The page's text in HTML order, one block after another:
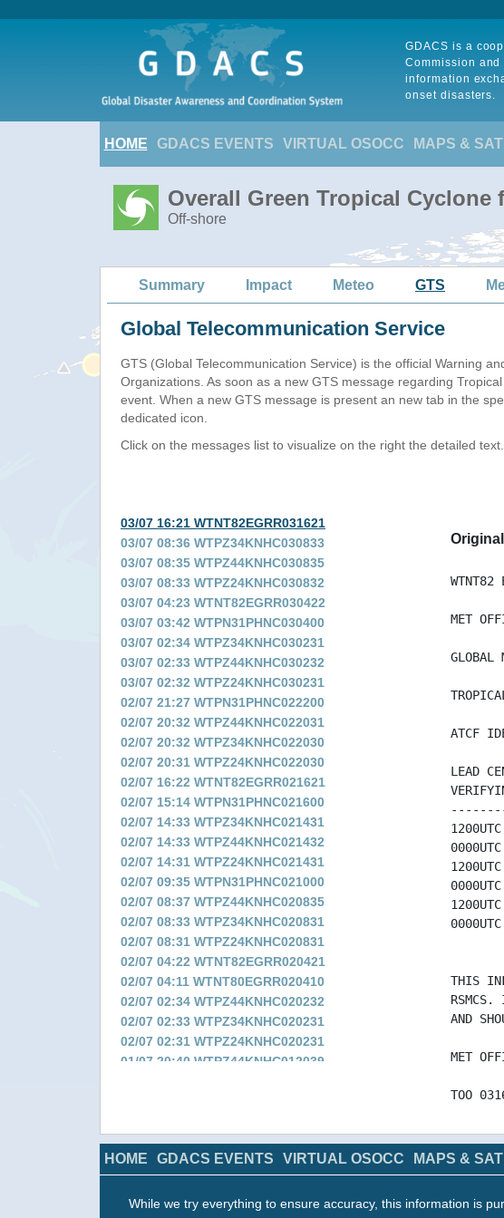
GDACS is a
Commission
information
onset disasters.
HOME GDACS EVENTS VIRTUAL OSOCC MAPS &
Overall Green Tropical Cyclone
Off-shore
Summary Impact Meteo GTS
Global Telecommunication Service
GTS (Global Telecommunication Service) is the official Warning
Organizations. As soon as a new GTS message regarding
event. When a new GTS message is present an new tab in the
dedicated icon.
Click on the messages list to visualize on the right the detailed text.
03/07 16:21 WTNT82EGRR031621
03/07 08:36 WTPZ34KNHC030833
03/07 08:35 WTPZ44KNHC030835
03/07 08:33 WTPZ24KNHC030832
03/07 04:23 WTNT82EGRR030422
03/07 03:42 WTPN31PHNC030400
03/07 02:34 WTPZ34KNHC030231
03/07 02:33 WTPZ44KNHC030232
03/07 02:32 WTPZ24KNHC030231
02/07 21:27 WTPN31PHNC022200
02/07 20:32 WTPZ44KNHC022031
02/07 20:32 WTPZ34KNHC022030
02/07 20:31 WTPZ24KNHC022030
02/07 16:22 WTNT82EGRR021621
02/07 15:14 WTPN31PHNC021600
02/07 14:33 WTPZ34KNHC021431
02/07 14:33 WTPZ44KNHC021432
02/07 14:31 WTPZ24KNHC021431
02/07 09:35 WTPN31PHNC021000
02/07 08:37 WTPZ44KNHC020835
02/07 08:33 WTPZ34KNHC020831
02/07 08:31 WTPZ24KNHC020831
02/07 04:22 WTNT82EGRR020421
02/07 04:11 WTNT80EGRR020410
02/07 02:34 WTPZ44KNHC020232
02/07 02:33 WTPZ34KNHC020231
02/07 02:31 WTPZ24KNHC020231
01/07 20:40 WTPZ44KNHC012039
01/07 16:12 WTNT80EGRR011611
01/07 14:51 WTPZ44KNHC011450
01/07 14:49 WTPZ24KNHC011448
WTNT82
MET
ATCF
LEAD
THIS
RSMCS.
AND
MET
TOO
HOME GDACS EVENTS VIRTUAL OSOCC MAPS &
While we try everything to ensure accuracy, this information is